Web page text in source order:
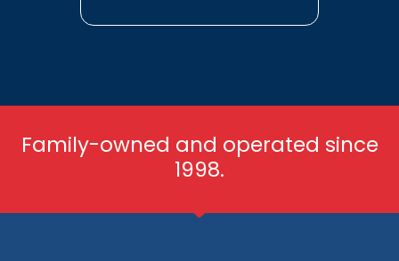
Family-owned and operated since
1998.